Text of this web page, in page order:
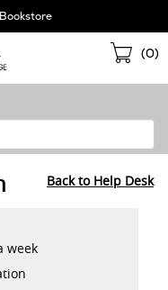
(0)
Back to Help Desk
week